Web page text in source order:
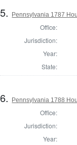
5. Pennsylvania 1787
Office:
Jurisdiction:
Year:
State:
6. Pennsylvania 1788
Office:
Jurisdiction:
Year: